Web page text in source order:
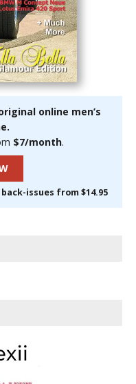
online men’s
$7/month.
back-issues from $14.95